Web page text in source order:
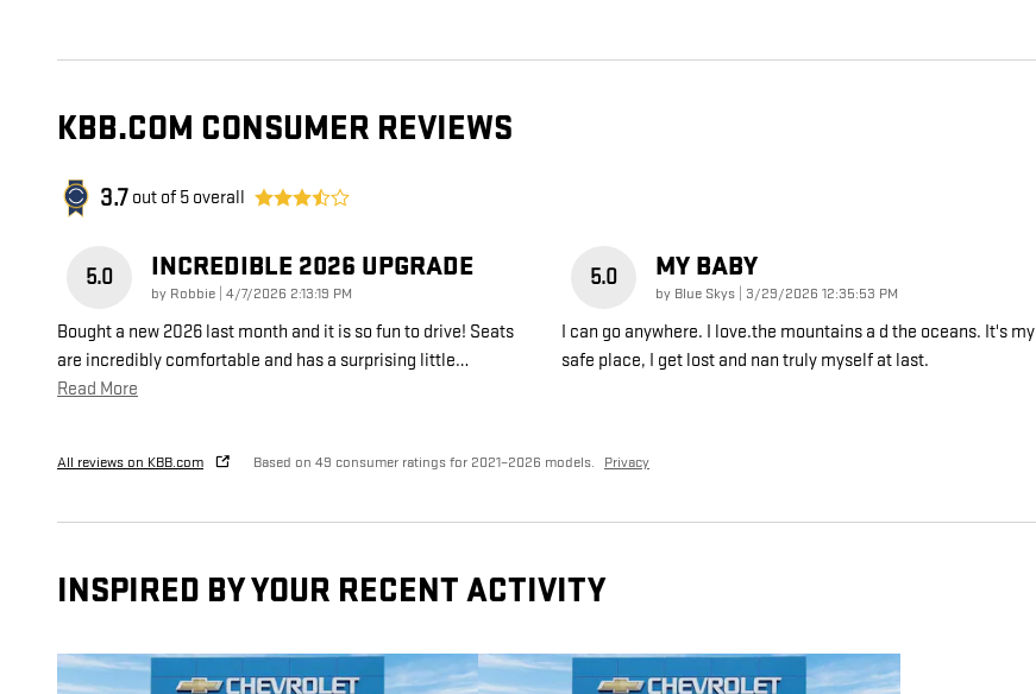
KBB.COM CONSUMER REVIEWS
3.7 out of 5 overall
5.0 INCREDIBLE 2026 UPGRADE
by Robbie on
4/7/2026 2:13:19 PM
Bought a new 2026 last month and it is so fun to drive! Seats
are incredibly comfortable and has a surprising little…
Read More
5.0 MY BABY
by Blue Skys on
3/29/2026 12:35:53 PM
I can go anywhere. I love.the mountains a d the oceans. It's my
safe place, I get lost and nan truly myself at last.
All reviews on KBB.com Based on 49 consumer ratings for 2021–2026 models. Privacy
INSPIRED BY YOUR RECENT ACTIVITY